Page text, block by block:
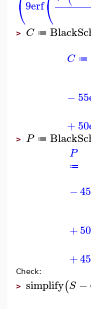
⎝9erf⎝
> C ≔
C ≔
−55
+50
> P ≔
P
≔
−45
+50
+45
Check:
> simplify(S −